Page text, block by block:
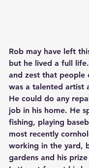
Rob may have left
but he lived a full
and zest that people
was a talented artist
He could do any
job in his home. He
fishing, playing
most recently
working in the yard,
gardens and his